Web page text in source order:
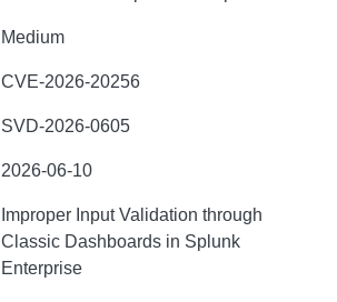
Medium
CVE-2026-20256
SVD-2026-0605
2026-06-10
Improper Input Validation through
Classic Dashboards in Splunk
Enterprise